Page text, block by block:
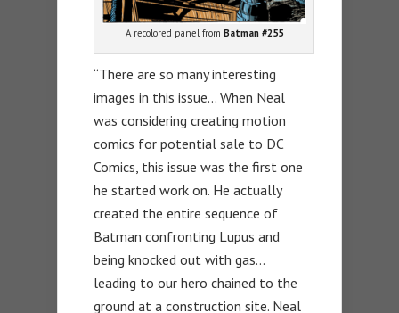
A recolored panel from Batman #255
“There are so many interesting
images in this issue… When Neal
was considering creating motion
comics for potential sale to DC
Comics, this issue was the first one
he started work on. He actually
created the entire sequence of
Batman confronting Lupus and
being knocked out with gas…
leading to our hero chained to the
ground at a construction site. Neal